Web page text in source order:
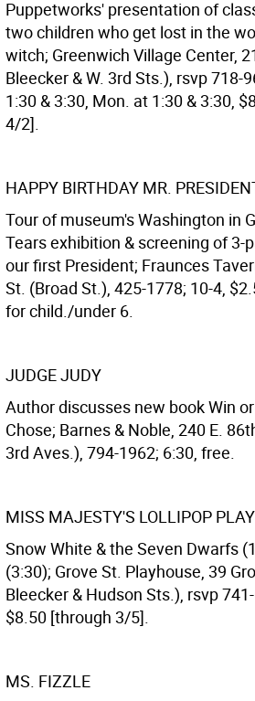
Puppetworks' presentation of
two children who get lost in the
witch; Greenwich Village Center,
Bleecker & W. 3rd Sts.), rsvp 718-
1:30 & 3:30, Mon. at 1:30 & 3:30,
4/2].
HAPPY BIRTHDAY MR.
Tour of museum's Washington in
Tears exhibition & screening of 3-
our first President; Fraunces
St. (Broad St.), 425-1778; 10-4,
for child./under 6.
JUDGE JUDY
Author discusses new book Win
Chose; Barnes & Noble, 240 E.
3rd Aves.), 794-1962; 6:30, free.
MISS MAJESTY'S LOLLIPOP
Snow White & the Seven Dwarfs
(3:30); Grove St. Playhouse, 39
Bleecker & Hudson Sts.), rsvp
$8.50 [through 3/5].
MS. FIZZLE